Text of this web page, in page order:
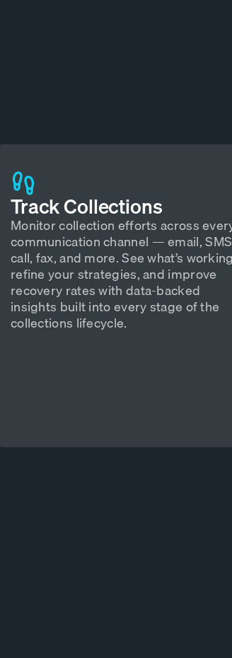
Track Collections
Monitor collection efforts across
communication channel — email,
call, fax, and more. See what’s
refine your strategies, and improve
recovery rates with data-backed
insights built into every stage of the
collections lifecycle.